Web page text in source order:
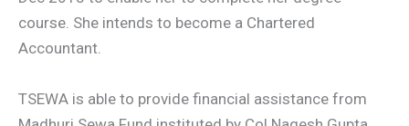
course. She intends to become a Chartered
Accountant.
TSEWA is able to provide financial assistance from